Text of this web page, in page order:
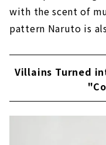
with the scent of
pattern Naruto is
Villains Turned